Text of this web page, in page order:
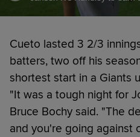
Cueto lasted 3 2/3
batters, two off his
shortest start in a Giants
"It was a tough night for
Bruce Bochy said. "The
and you're going against